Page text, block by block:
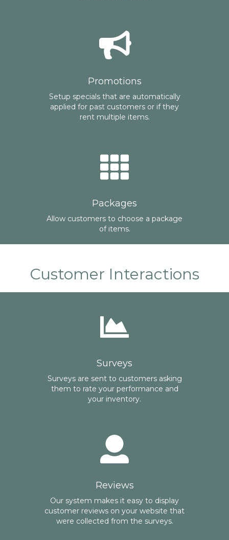
Promotions
Setup specials that are automatically
applied for past customers or if they
rent multiple items.
Packages
Allow customers to choose a package
of items.
Customer Interactions
Surveys
Surveys are sent to customers asking
them to rate your performance and
your inventory.
Reviews
Our system makes it easy to display
customer reviews on your website that
were collected from the surveys.